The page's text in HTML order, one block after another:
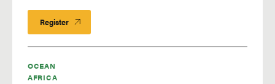
OCEAN
AFRICA
Register